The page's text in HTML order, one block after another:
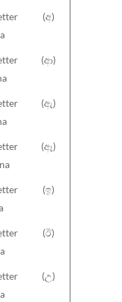
(අ)
(ආ)
(ඇ)
(ඈ)
(ඉ)
(ඊ)
(උ)